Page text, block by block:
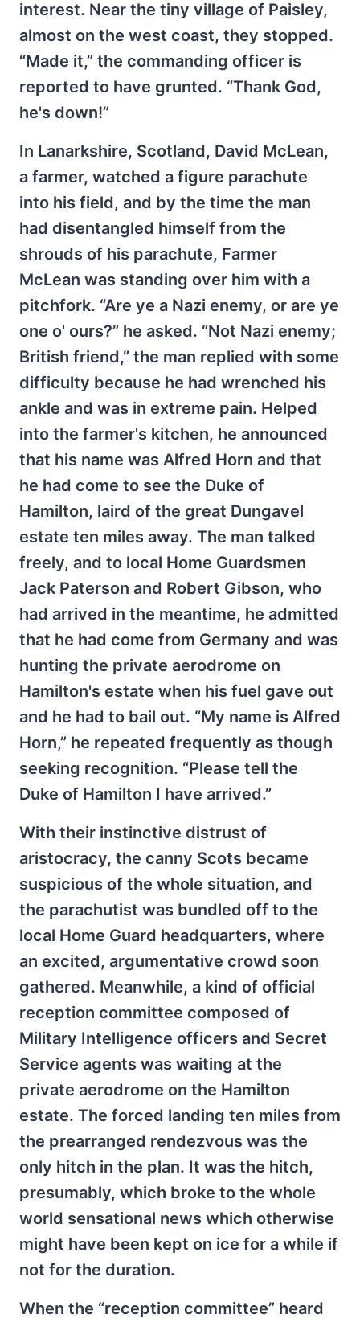
interest. Near the tiny village of Paisley,
almost on the west coast, they stopped.
“Made it,” the commanding officer is
reported to have grunted. “Thank God,
he's down!”
In Lanarkshire, Scotland, David McLean,
a farmer, watched a figure parachute
into his field, and by the time the man
had disentangled himself from the
shrouds of his parachute, Farmer
McLean was standing over him with a
pitchfork. “Are ye a Nazi enemy, or are ye
one o' ours?” he asked. “Not Nazi enemy;
British friend,” the man replied with some
difficulty because he had wrenched his
ankle and was in extreme pain. Helped
into the farmer's kitchen, he announced
that his name was Alfred Horn and that
he had come to see the Duke of
Hamilton, laird of the great Dungavel
estate ten miles away. The man talked
freely, and to local Home Guardsmen
Jack Paterson and Robert Gibson, who
had arrived in the meantime, he admitted
that he had come from Germany and was
hunting the private aerodrome on
Hamilton's estate when his fuel gave out
and he had to bail out. “My name is Alfred
Horn,” he repeated frequently as though
seeking recognition. “Please tell the
Duke of Hamilton I have arrived.”
With their instinctive distrust of
aristocracy, the canny Scots became
suspicious of the whole situation, and
the parachutist was bundled off to the
local Home Guard headquarters, where
an excited, argumentative crowd soon
gathered. Meanwhile, a kind of official
reception committee composed of
Military Intelligence officers and Secret
Service agents was waiting at the
private aerodrome on the Hamilton
estate. The forced landing ten miles from
the prearranged rendezvous was the
only hitch in the plan. It was the hitch,
presumably, which broke to the whole
world sensational news which otherwise
might have been kept on ice for a while if
not for the duration.
When the “reception committee” heard